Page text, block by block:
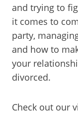
and trying to
it comes to
party,
and how to
your
divorced.
Check out our